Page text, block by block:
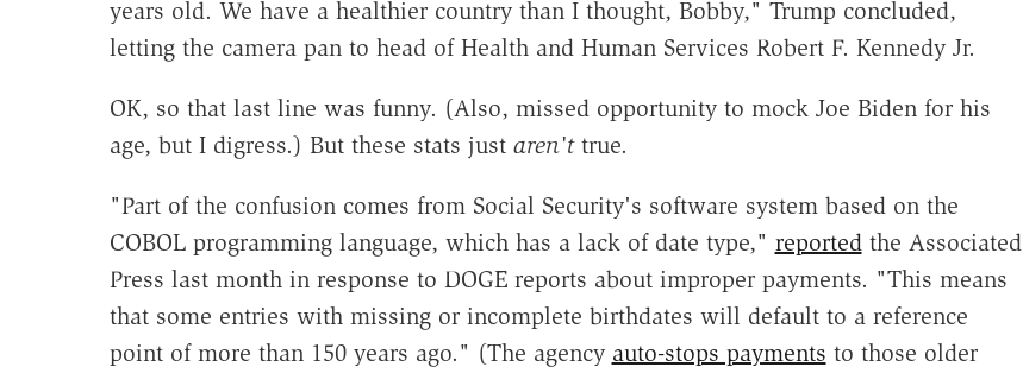
years old. We have a healthier country than I thought, Bobby," Trump concluded,
letting the camera pan to head of Health and Human Services Robert F. Kennedy Jr.
OK, so that last line was funny. (Also, missed opportunity to mock Joe Biden for his
age, but I digress.) But these stats just aren't true.
"Part of the confusion comes from Social Security's software system based on the
COBOL programming language, which has a lack of date type," reportedthe Associated
Press last month in response to DOGE reports about improper payments. "This means
that some entries with missing or incomplete birthdates will default to a reference
point of more than 150 years ago." (The agency auto-stops payments to those older